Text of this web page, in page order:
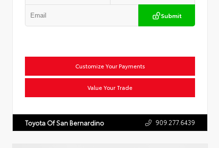
Submit
Customize Your Payments
Value Your Trade
Toyota Of San Bernardino 909.277.6439